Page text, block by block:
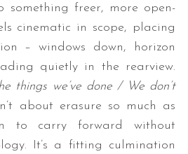
something freer, more open-
cinematic in scope, placing
– windows down, horizon
quietly in the rearview.
things we’ve done / We don’t
about erasure so much as
to carry forward without
It’s a fitting culmination